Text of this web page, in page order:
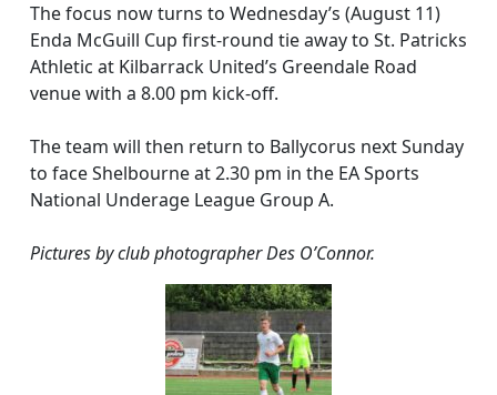
The focus now turns to Wednesday’s (August 11)
Enda McGuill Cup first-round tie away to St. Patricks
Athletic at Kilbarrack United’s Greendale Road
venue with a 8.00 pm kick-off.
The team will then return to Ballycorus next Sunday
to face Shelbourne at 2.30 pm in the EA Sports
National Underage League Group A.
Pictures by club photographer Des O’Connor.